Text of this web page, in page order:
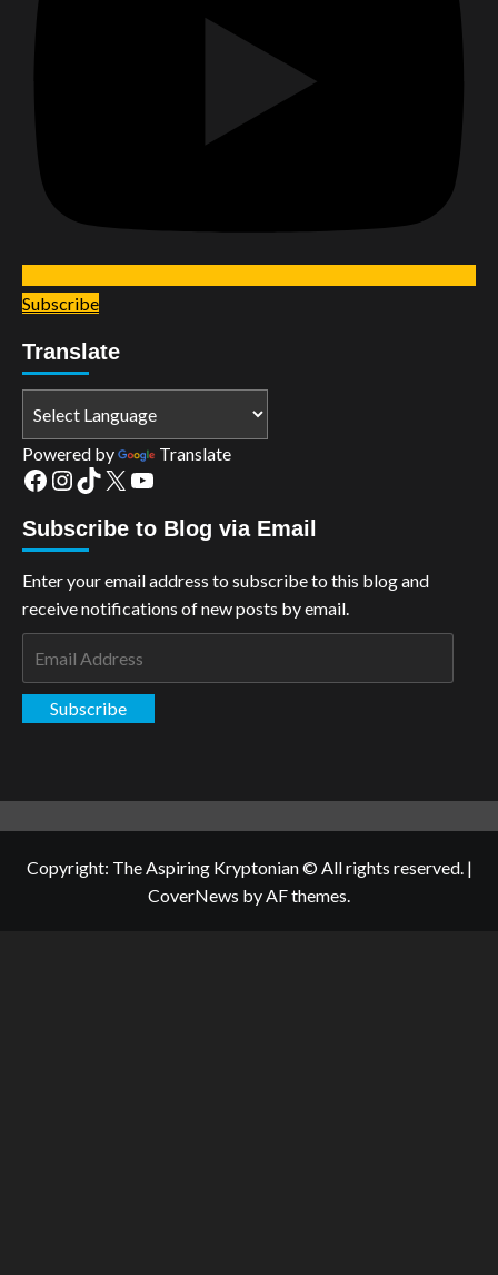
Subscribe
Translate
Powered by Translate
Facebook
Instagram
TikTok
X YouTube
Subscribe to Blog via Email
Enter your email address to subscribe to this blog and
receive notifications of new posts by email.
Subscribe
Copyright: The Aspiring Kryptonian © All rights reserved. |
CoverNews by AF themes.